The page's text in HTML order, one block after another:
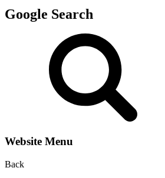
Google Search
Website Menu
Back